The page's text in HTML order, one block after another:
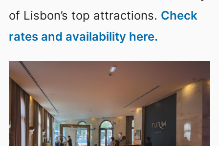
of Lisbon’s top attractions. Check
rates and availability here.